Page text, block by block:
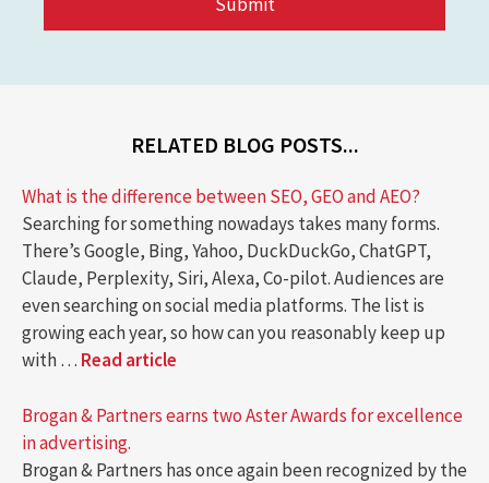
RELATED BLOG POSTS...
What is the difference between SEO, GEO and AEO?
Searching for something nowadays takes many forms.
There’s Google, Bing, Yahoo, DuckDuckGo, ChatGPT,
Claude, Perplexity, Siri, Alexa, Co-pilot. Audiences are
even searching on social media platforms. The list is
growing each year, so how can you reasonably keep up
with … Read article
Brogan & Partners earns two Aster Awards for excellence
in advertising.
Brogan & Partners has once again been recognized by the